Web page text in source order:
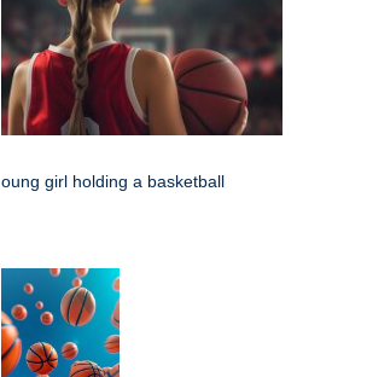
oung girl holding a basketball